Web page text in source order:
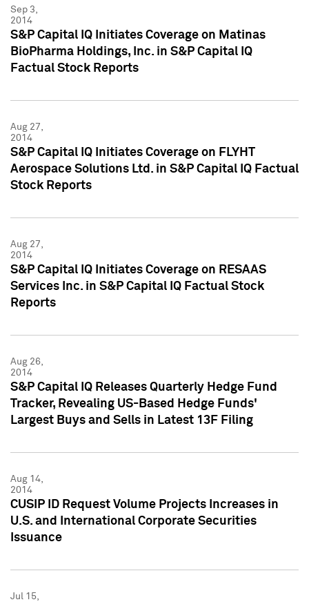
Sep 3,
2014
S&P Capital IQ Initiates Coverage on Matinas
BioPharma Holdings, Inc. in S&P Capital IQ
Factual Stock Reports
Aug 27,
2014
S&P Capital IQ Initiates Coverage on FLYHT
Aerospace Solutions Ltd. in S&P Capital IQ Factual
Stock Reports
Aug 27,
2014
S&P Capital IQ Initiates Coverage on RESAAS
Services Inc. in S&P Capital IQ Factual Stock
Reports
Aug 26,
2014
S&P Capital IQ Releases Quarterly Hedge Fund
Tracker, Revealing US-Based Hedge Funds'
Largest Buys and Sells in Latest 13F Filing
Aug 14,
2014
CUSIP ID Request Volume Projects Increases in
U.S. and International Corporate Securities
Issuance
Jul 15,